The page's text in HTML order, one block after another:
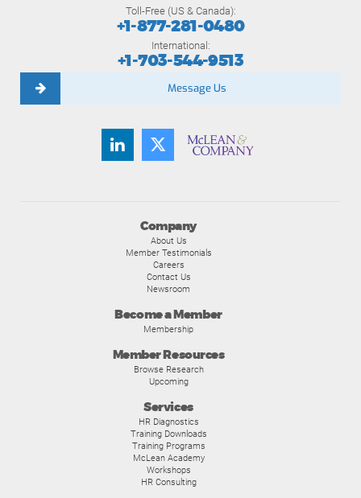
Company
About Us
Member Testimonials
Careers
Contact Us
Newsroom
Become a Member
Membership
Member Resources
Browse Research
Upcoming
Services
HR Diagnostics
Training Downloads
Training Programs
McLean Academy
Workshops
HR Consulting
Toll-Free (US & Canada):
+1-877-281-0480
International:
+1-703-544-9513
Message Us